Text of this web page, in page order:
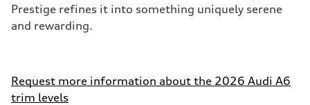
Prestige refines it into something uniquely serene
and rewarding.
Request more information about the 2026 Audi A6
trim levels